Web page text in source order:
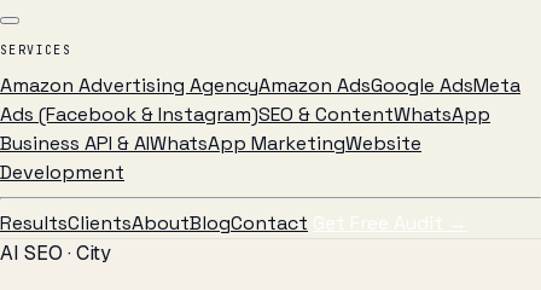
SERVICES
Amazon Advertising AgencyAmazon AdsGoogle AdsMeta
Ads (Facebook & Instagram)SEO & ContentWhatsApp
Business API & AIWhatsApp MarketingWebsite
Development
ResultsClientsAboutBlogContact Get Free Audit →
AI SEO · City